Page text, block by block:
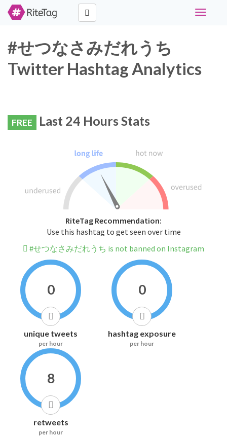
Toggle
#せつなさみだれうち
Twitter Hashtag Analytics
FREE Last 24 Hours Stats
RiteTag Recommendation:
Use this hashtag to get seen over time
#せつなさみだれうち is not banned on Instagram
0
unique tweets
per hour
0
hashtag exposure
per hour
8
retweets
per hour